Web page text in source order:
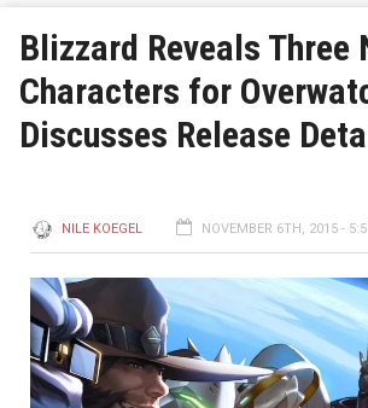
Blizzard Reveals Three
Characters for
Discusses Release
NILE KOEGEL NOVEMBER 6TH, 2015 -